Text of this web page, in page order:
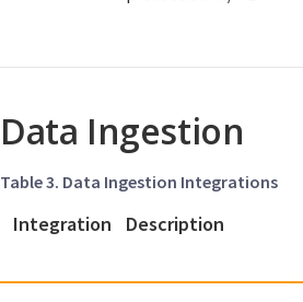
Data Ingestion
Table 3. Data Ingestion Integrations
Integration Description